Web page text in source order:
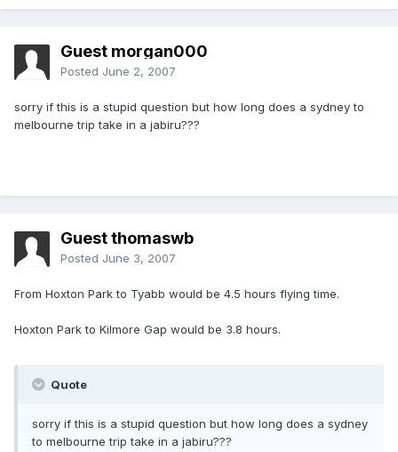
Guest morgan000
Posted June 2, 2007
sorry if this is a stupid question but how long does a sydney to
melbourne trip take in a jabiru???
Guest thomaswb
Posted June 3, 2007
From Hoxton Park to Tyabb would be 4.5 hours flying time.
Hoxton Park to Kilmore Gap would be 3.8 hours.
Quote
sorry if this is a stupid question but how long does a sydney
to melbourne trip take in a jabiru???